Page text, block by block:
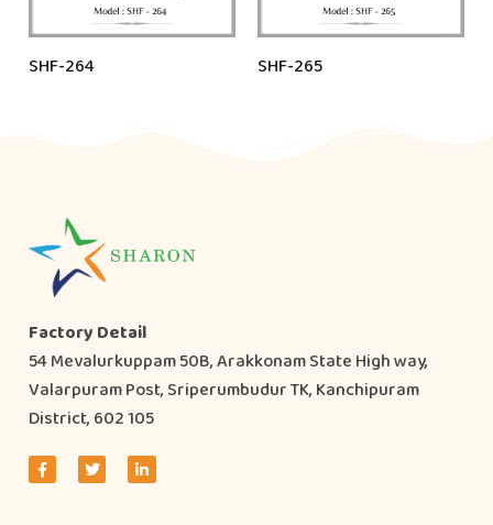
SHF-264 SHF-265
Factory Detail
54 Mevalurkuppam 50B, Arakkonam State High way,
Valarpuram Post, Sriperumbudur TK, Kanchipuram
District, 602 105